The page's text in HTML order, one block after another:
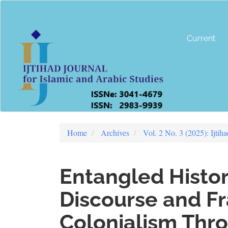
Main
Content
Sidebar
Current
Home Archives Vol. 2 No. 3 (2025):
Entangled
Discourse and
Colonialism